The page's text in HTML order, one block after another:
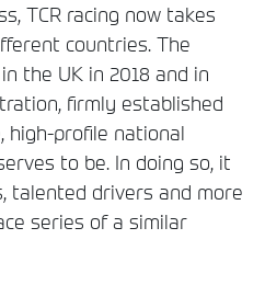
TCR racing now takes
countries. The
the UK in 2018 and in
firmly established
profile national
to be. In doing so, it
talented drivers and more
series of a similar